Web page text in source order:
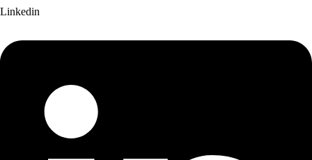
Linkedin